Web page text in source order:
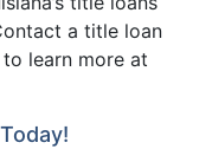
a title loan
learn more at